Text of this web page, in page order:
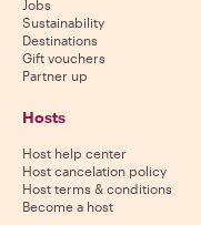
Jobs
Sustainability
Destinations
Gift vouchers
Partner up
Hosts
Host help center
Host cancelation policy
Host terms & conditions
Become a host